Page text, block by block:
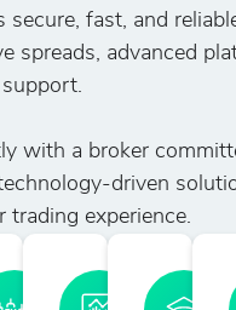
2 220
secure, fast, and
spreads, advanced
with a broker
driven
trading experience.